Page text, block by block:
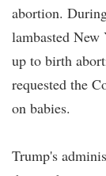
abortion.
lambasted
up to birth
requested the
on babies.
Trump's